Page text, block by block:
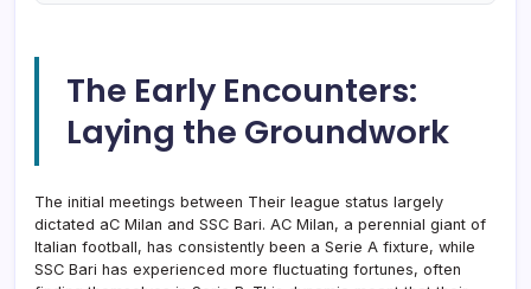
The Early Encounters:
Laying the Groundwork
The initial meetings between Their league status largely
dictated aC Milan and SSC Bari. AC Milan, a perennial giant of
Italian football, has consistently been a Serie A fixture, while
SSC Bari has experienced more fluctuating fortunes, often